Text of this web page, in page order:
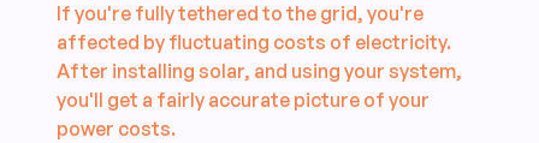
If you're fully tethered to the grid, you're
affected by fluctuating costs of electricity.
After installing solar, and using your system,
you'll get a fairly accurate picture of your
power costs.